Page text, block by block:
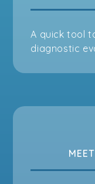
A quick tool
diagnostic